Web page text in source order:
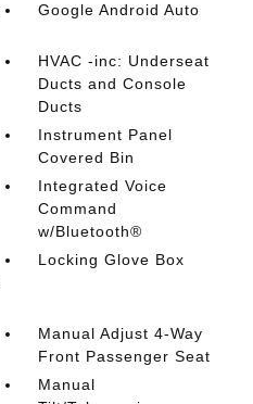
Google Android Auto
HVAC -inc: Underseat
Ducts and Console
Ducts
Instrument Panel
Covered Bin
Integrated Voice
Command
w/Bluetooth®
Locking Glove Box
Manual Adjust 4-Way
Front Passenger Seat
Manual